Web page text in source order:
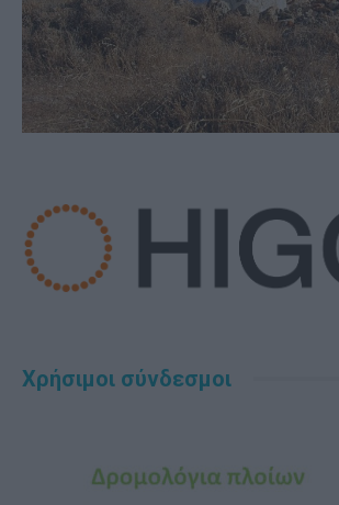
Χρήσιμοι σύνδεσμοι